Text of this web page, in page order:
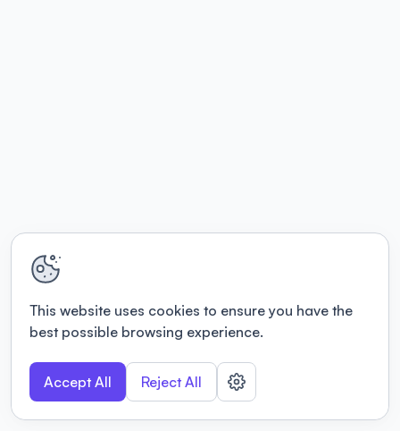
This website uses cookies to ensure you have the
best possible browsing experience.
Accept All Reject All